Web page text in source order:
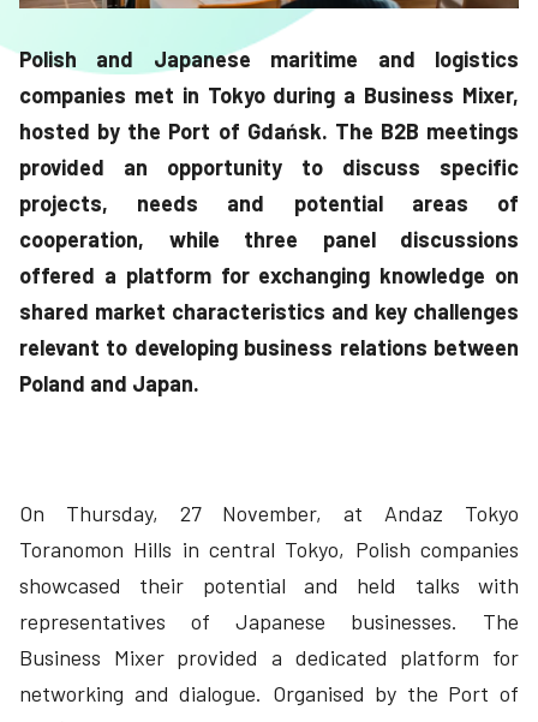
Polish and Japanese maritime and logistics
companies met in Tokyo during a Business Mixer,
hosted by the Port of Gdańsk. The B2B meetings
provided an opportunity to discuss specific
projects, needs and potential areas of
cooperation, while three panel discussions
offered a platform for exchanging knowledge on
shared market characteristics and key challenges
relevant to developing business relations between
Poland and Japan.
On Thursday, 27 November, at Andaz Tokyo
Toranomon Hills in central Tokyo, Polish companies
showcased their potential and held talks with
representatives of Japanese businesses. The
Business Mixer provided a dedicated platform for
networking and dialogue. Organised by the Port of